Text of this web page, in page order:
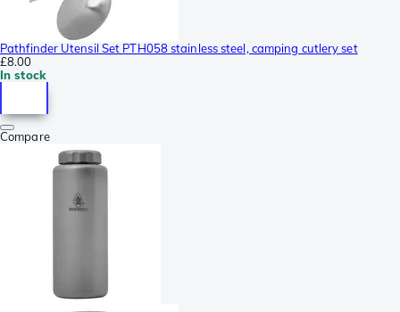
Pathfinder Utensil Set PTH058 stainless steel, camping cutlery set
£8.00
In stock
Compare